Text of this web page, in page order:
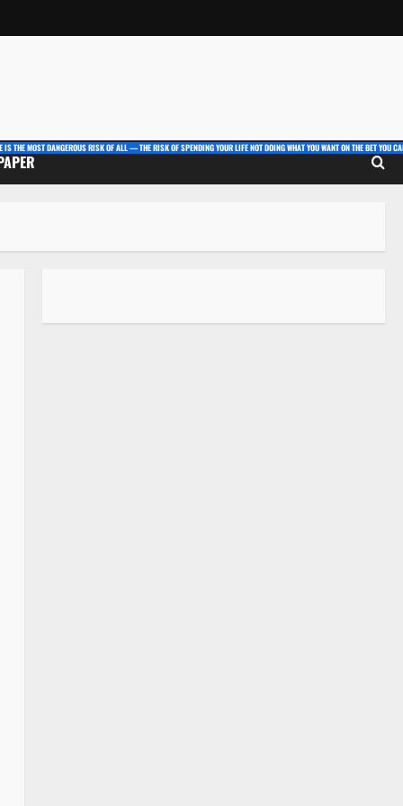
IS THE MOST DANGEROUS RISK OF ALL — THE RISK OF SPENDING YOUR LIFE NOT DOING WHAT YOU WANT ON THE BET YOU